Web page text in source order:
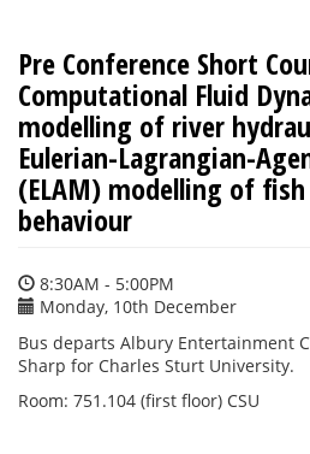
Pre Conference Short
Computational Fluid
modelling of river
Eulerian-Lagrangian-
(ELAM) modelling of
behaviour
8:30AM - 5:00PM
Monday, 10th December
Bus departs Albury Entertainment
Sharp for Charles Sturt University.
Room: 751.104 (first floor) CSU